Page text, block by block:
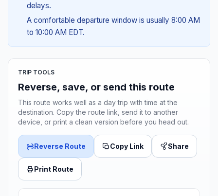
delays.
A comfortable departure window is usually 8:00 AM
to 10:00 AM EDT.
TRIP TOOLS
Reverse, save, or send this route
This route works well as a day trip with time at the
destination. Copy the route link, send it to another
device, or print a clean version before you head out.
Reverse Route Copy Link Share
Print Route